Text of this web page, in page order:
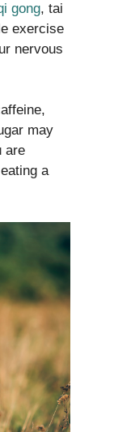
gong, tai
exercise
nervous
may
are
a